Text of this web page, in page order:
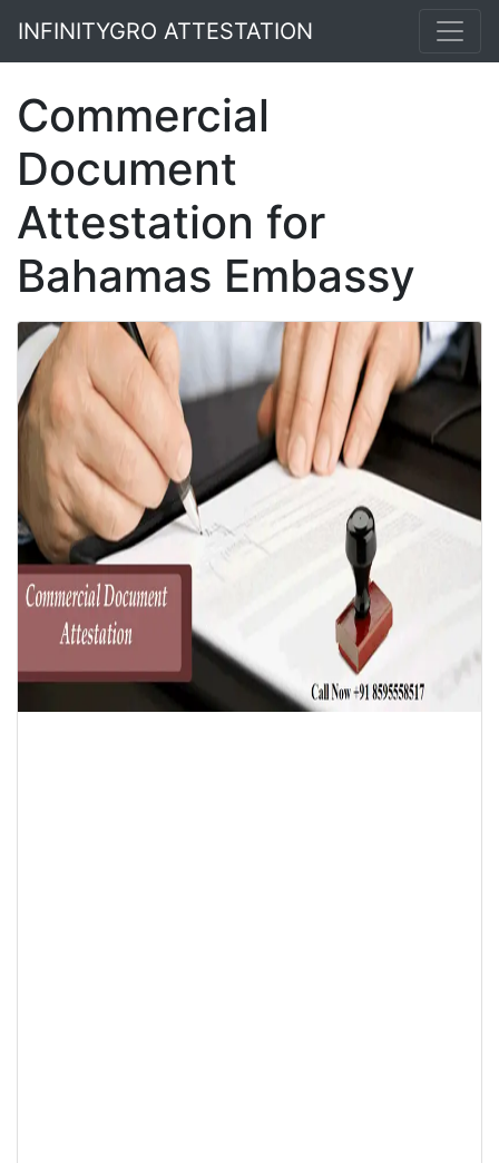
INFINITYGRO ATTESTATION
Commercial
Document
Attestation for
Bahamas Embassy